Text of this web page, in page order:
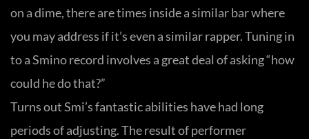
on a dime, there are times inside a similar bar where
you may address if it’s even a similar rapper. Tuning in
to a Smino record involves a great deal of asking “how
could he do that?”
Turns out Smi’s fantastic abilities have had long
periods of adjusting. The result of performer